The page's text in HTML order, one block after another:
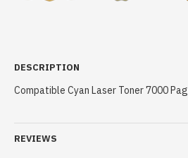
DESCRIPTION
Compatible Cyan Laser Toner 7000
REVIEWS